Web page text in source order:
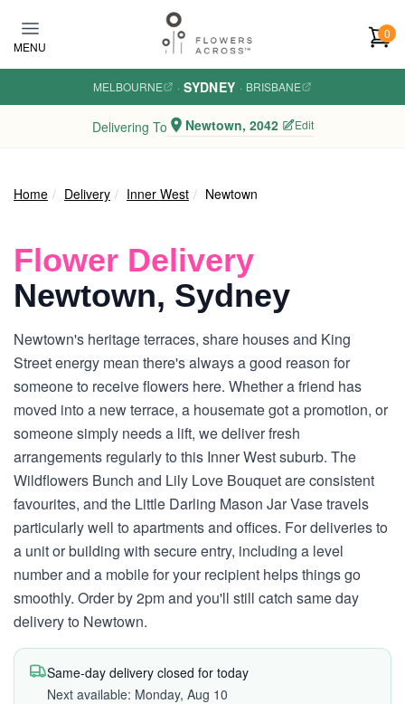
MENU
0
MELBOURNE · SYDNEY · BRISBANE
Delivering To Newtown, 2042 Edit
Home Delivery Inner West Newtown
Flower Delivery
Newtown, Sydney
Newtown's heritage terraces, share houses and King
Street energy mean there's always a good reason for
someone to receive flowers here. Whether a friend has
moved into a new terrace, a housemate got a promotion, or
someone simply needs a lift, we deliver fresh
arrangements regularly to this Inner West suburb. The
Wildflowers Bunch and Lily Love Bouquet are consistent
favourites, and the Little Darling Mason Jar Vase travels
particularly well to apartments and offices. For deliveries to
a unit or building with secure entry, including a level
number and a mobile for your recipient helps things go
smoothly. Order by 2pm and you'll still catch same day
delivery to Newtown.
Same-day delivery closed for today
Next available: Monday, Aug 10